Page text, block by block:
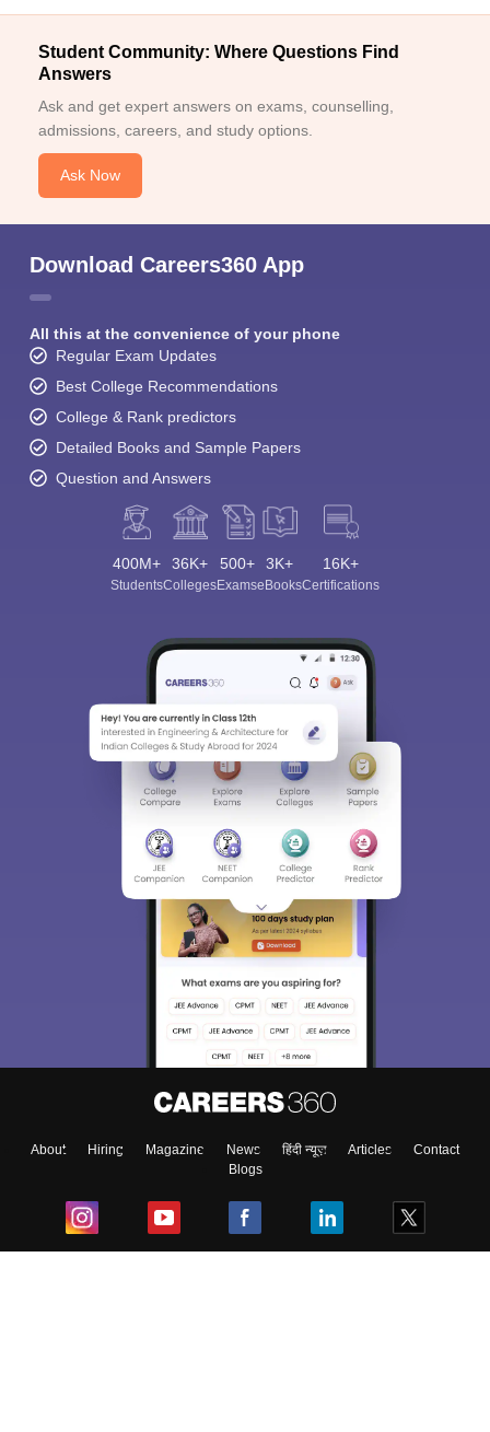
Student Community: Where Questions Find
Answers
Ask and get expert answers on exams, counselling,
admissions, careers, and study options.
Ask Now
Download Careers360 App
All this at the convenience of your phone
Regular Exam Updates
Best College Recommendations
College & Rank predictors
Detailed Books and Sample Papers
Question and Answers
400M+
Students
36K+
Colleges
500+
Exams
3K+
eBooks
16K+
Certifications
About Hiring Magazine News हिंदी न्यूज़ Articles
Contact
Blogs
Sign In/Sign Up
choose the right Career path. Sign in and
Enter Mobile